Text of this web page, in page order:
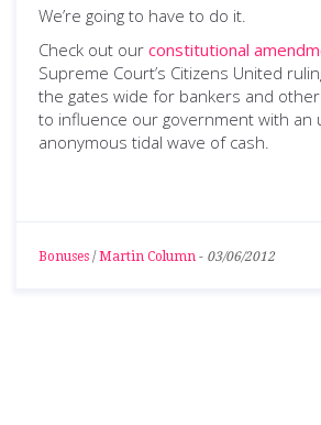
We’re going to have to do it.
Check out our constitutional
Supreme Court’s Citizens United
the gates wide for bankers and
to influence our government with an
anonymous tidal wave of cash.
Bonuses / Martin Column - 03/06/2012